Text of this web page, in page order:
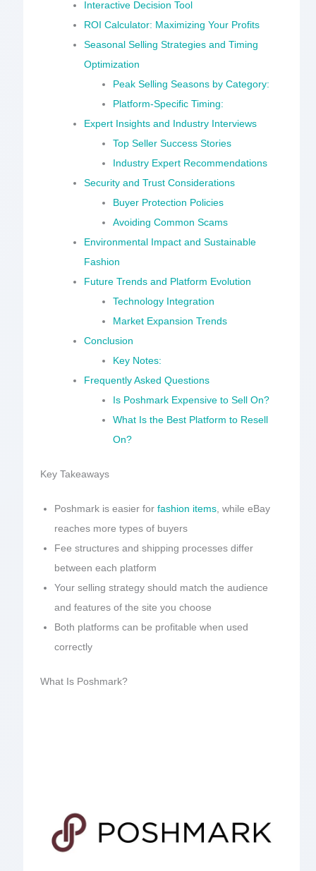
Interactive Decision Tool
ROI Calculator: Maximizing Your Profits
Seasonal Selling Strategies and Timing
Optimization
Peak Selling Seasons by Category:
Platform-Specific Timing:
Expert Insights and Industry Interviews
Top Seller Success Stories
Industry Expert Recommendations
Security and Trust Considerations
Buyer Protection Policies
Avoiding Common Scams
Environmental Impact and Sustainable
Fashion
Future Trends and Platform Evolution
Technology Integration
Market Expansion Trends
Conclusion
Key Notes:
Frequently Asked Questions
Is Poshmark Expensive to Sell On?
What Is the Best Platform to Resell
On?
Key Takeaways
Poshmark is easier for fashion items, while eBay
reaches more types of buyers
Fee structures and shipping processes differ
between each platform
Your selling strategy should match the audience
and features of the site you choose
Both platforms can be profitable when used
correctly
What Is Poshmark?